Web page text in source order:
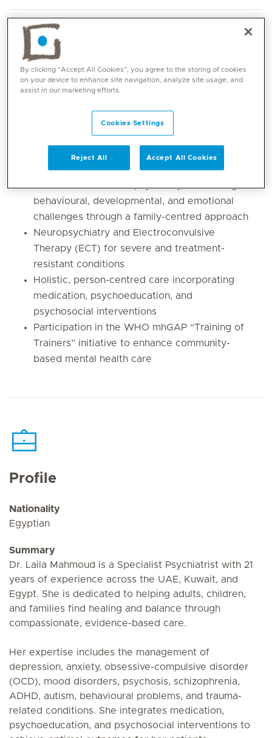
Core competencies
Assessment and treatment of depression,
anxiety, OCD, mood disorders, psychosis,
schizophrenia, ADHD, autism, and trauma-
related conditions
behavioural, developmental, and emotional
challenges through a family-centred approach
Neuropsychiatry and Electroconvulsive
Therapy (ECT) for severe and treatment-
resistant conditions
Holistic, person-centred care incorporating
medication, psychoeducation, and
psychosocial interventions
Participation in the WHO mhGAP “Training of
Trainers” initiative to enhance community-
based mental health care
Profile
Nationality
Egyptian
Summary
Dr. Laila Mahmoud is a Specialist Psychiatrist with 21
years of experience across the UAE, Kuwait, and
Egypt. She is dedicated to helping adults, children,
and families find healing and balance through
compassionate, evidence-based care.
Her expertise includes the management of
depression, anxiety, obsessive-compulsive disorder
(OCD), mood disorders, psychosis, schizophrenia,
ADHD, autism, behavioural problems, and trauma-
related conditions. She integrates medication,
psychoeducation, and psychosocial interventions to
By clicking “Accept All Cookies”, you agree to the storing of cookies
on your device to enhance site navigation, analyze site usage, and
assist in our marketing efforts.
Cookies Settings
Reject All Accept All Cookies